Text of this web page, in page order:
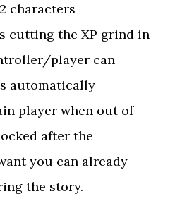
characters
cutting the XP grind in
player can
automatically
player when out of
after the
you can already
the story.